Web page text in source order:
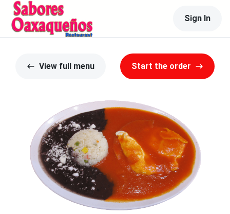
Sign In
View full menu Start the order